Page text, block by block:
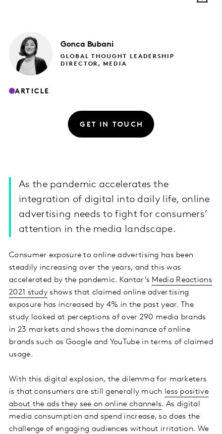
Gonca Bubani
GLOBAL THOUGHT LEADERSHIP
DIRECTOR, MEDIA
ARTICLE
GET IN TOUCH
As the pandemic accelerates the
integration of digital into daily life, online
advertising needs to fight for consumers’
attention in the media landscape.
Consumer exposure to online advertising has been
steadily increasing over the years, and this was
accelerated by the pandemic. Kantar’s Media Reactions
2021 study shows that claimed online advertising
exposure has increased by 4% in the past year. The
study looked at perceptions of over 290 media brands
in 23 markets and shows the dominance of online
brands such as Google and YouTube in terms of claimed
usage.
With this digital explosion, the dilemma for marketers
is that consumers are still generally much
less positive
about the ads they see on online channels. As digital
media consumption and spend increase, so does the
challenge of engaging audiences without irritation. We